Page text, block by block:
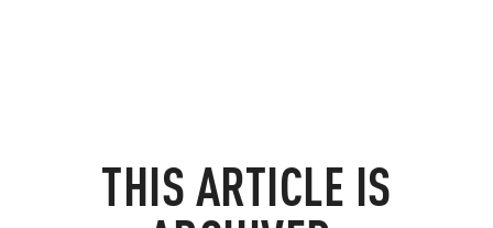
THIS ARTICLE IS